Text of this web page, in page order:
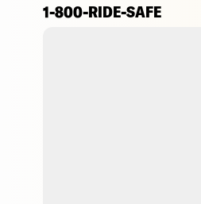
1-800-RIDE-SAFE